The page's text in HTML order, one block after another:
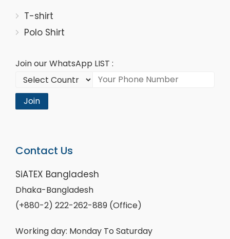
T-shirt
Polo Shirt
Join our WhatsApp LIST :
Join
Contact Us
SiATEX Bangladesh
Dhaka-Bangladesh
(+880-2) 222-262-889 (Office)
Working day: Monday To Saturday